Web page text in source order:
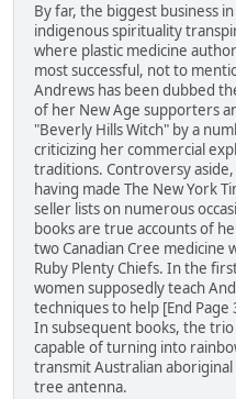
By far, the biggest business
indigenous spirituality
where plastic medicine
most successful, not to
Andrews has been dubbed
of her New Age supporters
"Beverly Hills Witch" by a
criticizing her commercial
traditions. Controversy
having made The New York
seller lists on numerous
books are true accounts of
two Canadian Cree medicine
Ruby Plenty Chiefs. In the
women supposedly teach
techniques to help [End
In subsequent books, the
capable of turning into
transmit Australian
tree antenna.